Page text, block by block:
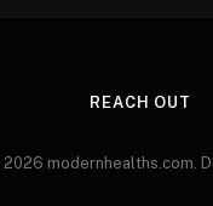
REACH OUT
modernhealths.com.